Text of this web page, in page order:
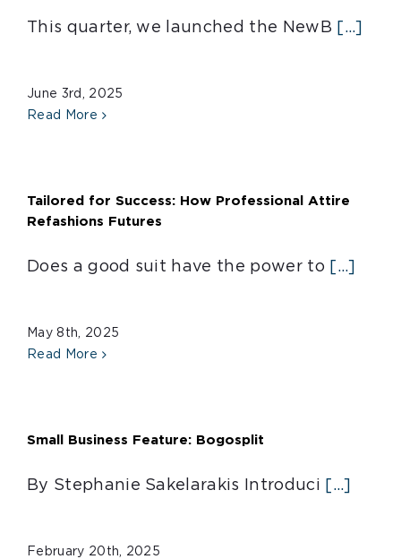
This quarter, we launched the NewB [...]
June 3rd, 2025
Read More
Tailored for Success: How Professional Attire
Refashions Futures
Does a good suit have the power to [...]
May 8th, 2025
Read More
Small Business Feature: Bogosplit
By Stephanie Sakelarakis Introduci [...]
February 20th, 2025